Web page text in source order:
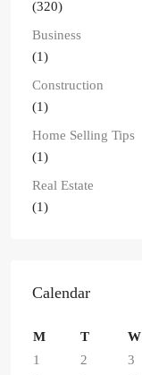
(320)
Business
(1)
Construction
(1)
Home Selling Tips
(1)
Real Estate
(1)
Calendar
M T W
1
2 3